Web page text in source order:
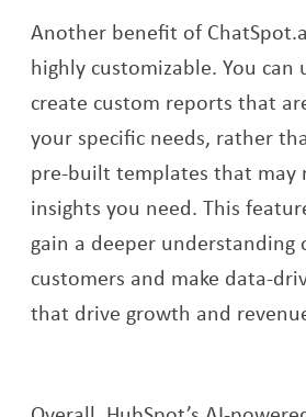
Another benefit of
highly customizable. You
create custom reports that
your specific needs, rather
pre-built templates that may
insights you need. This
gain a deeper understanding
customers and make data-
that drive growth and